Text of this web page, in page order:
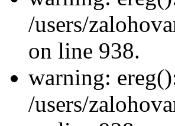
/users/
on line 938.
warning:
/users/